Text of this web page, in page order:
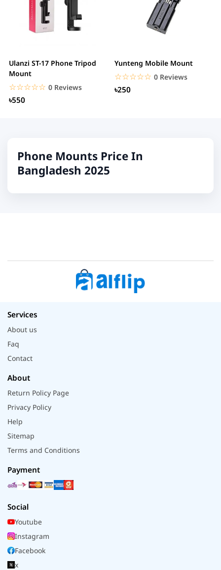
Ulanzi ST-17 Phone Tripod
Mount
☆☆☆☆☆
★★★★★ 0 Reviews
৳550
Yunteng Mobile Mount
☆☆☆☆☆
★★★★★ 0 Reviews
৳250
Phone Mounts Price In
Bangladesh 2025
Services
About us
Faq
Contact
About
Return Policy Page
Privacy Policy
Help
Sitemap
Terms and Conditions
Payment
Social
Youtube
Instagram
Facebook
x